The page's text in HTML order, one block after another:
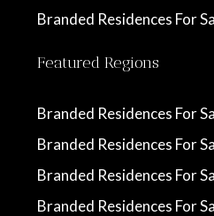
Branded Residences For
Featured Regions
Branded Residences For
Branded Residences For
Branded Residences For
Branded Residences For